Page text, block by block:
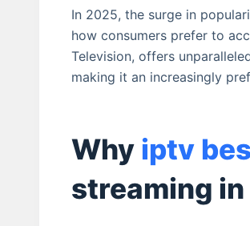
In 2025, the surge in
how consumers prefer to
Television, offers
making it an increasingly
Why iptv
streaming